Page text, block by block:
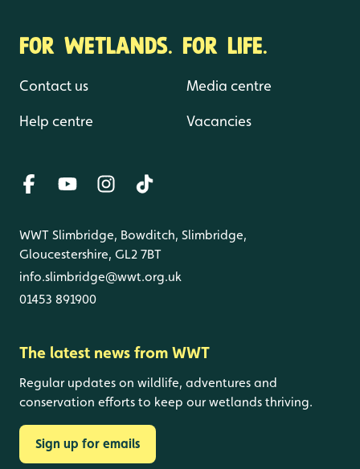
FOR WETLANDS. FOR LIFE.
Contact us
Help centre
Media centre
Vacancies
WWT Slimbridge, Bowditch, Slimbridge,
Gloucestershire, GL2 7BT
info.slimbridge@wwt.org.uk
01453 891900
The latest news from WWT
Regular updates on wildlife, adventures and
conservation efforts to keep our wetlands thriving.
Sign up for emails